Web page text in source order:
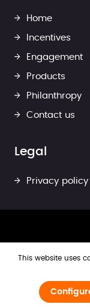
Home
Incentives
Engagement
Products
Philanthropy
Contact us
Legal
Privacy policy
This website uses